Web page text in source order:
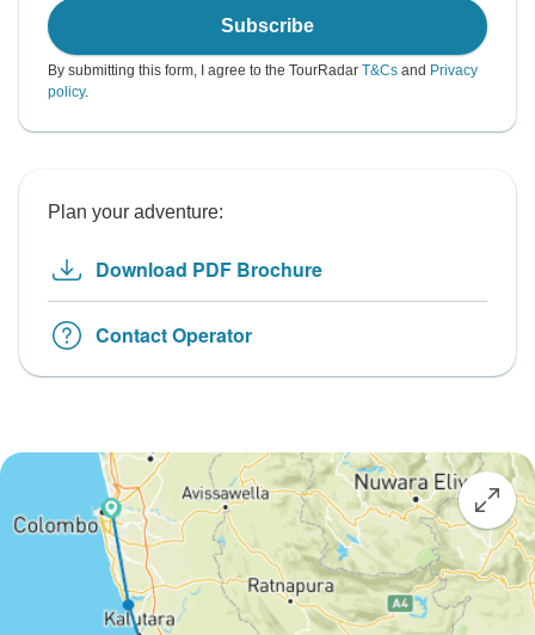
Subscribe
By submitting this form, I agree to the TourRadar T&Cs and Privacy
policy.
Plan your adventure:
Download PDF Brochure
Contact Operator